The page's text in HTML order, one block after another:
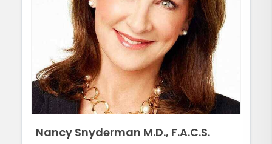
Nancy Snyderman M.D., F.A.C.S.